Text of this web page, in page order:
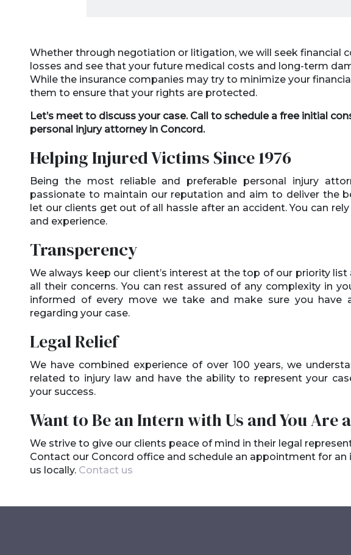
Whether through negotiation or litigation, we will seek financial
losses and see that your future medical costs and long-term
While the insurance companies may try to minimize your
them to ensure that your rights are protected.
Let’s meet to discuss your case. Call to schedule a free initial
personal injury attorney in Concord.
Helping Injured Victims Since 1976
Being the most reliable and preferable personal injury
passionate to maintain our reputation and aim to deliver the
let our clients get out of all hassle after an accident. You can
and experience.
Transperency
We always keep our client’s interest at the top of our priority
all their concerns. You can rest assured of any complexity in
informed of every move we take and make sure you have
regarding your case.
Legal Relief
We have combined experience of over 100 years, we
related to injury law and have the ability to represent your
your success.
Want to Be an Intern with Us and You Are
We strive to give our clients peace of mind in their legal
Contact our Concord office and schedule an appointment for an
us locally. Contact us